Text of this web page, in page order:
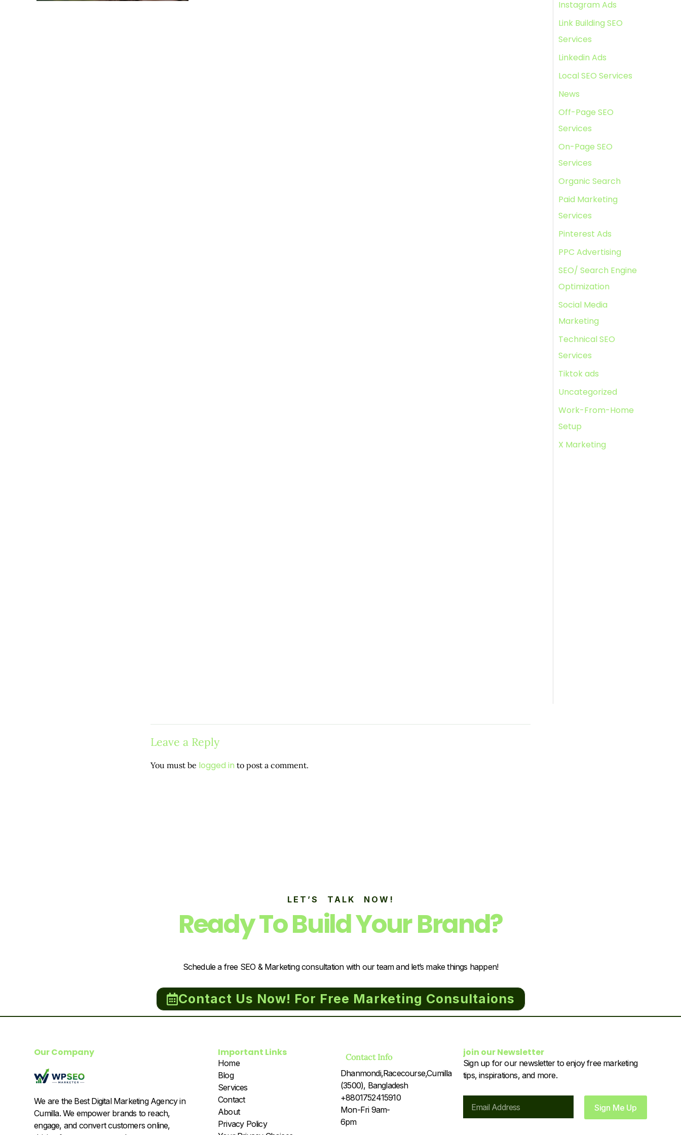
Instagram Ads
Link Building SEO
Services
Linkedin Ads
Local SEO Services
News
Off-Page SEO
Services
On-Page SEO
Services
Organic Search
Paid Marketing
Services
Pinterest Ads
PPC Advertising
SEO/ Search Engine
Optimization
Social Media
Marketing
Technical SEO
Services
Tiktok ads
Uncategorized
Work-From-Home
Setup
X Marketing
Leave a Reply
You must be logged in to post a comment.
LET’S TALK NOW!
Ready To Build Your Brand?
Schedule a free SEO & Marketing consultation with our team and let’s make things happen!
Contact Us Now! For Free Marketing Consultaions
Our Company
We are the Best Digital Marketing Agency in
Cumilla. We empower brands to reach,
engage, and convert customers online,
Important Links
Home
Blog
Services
Contact
About
Privacy Policy
Contact Info
Dhanmondi,Racecourse,Cumilla
(3500), Bangladesh
+8801752415910
Mon-Fri 9am-
6pm
join our Newsletter
Sign up for our newsletter to enjoy free marketing
tips, inspirations, and more.
Sign Me Up